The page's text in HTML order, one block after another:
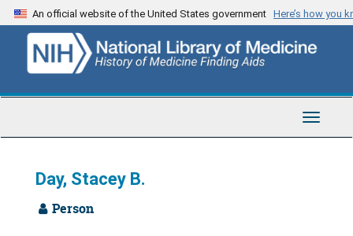
Skip
to
content
An official website of the United States government Here’s how you
Toggle
Day, Stacey B.
Person